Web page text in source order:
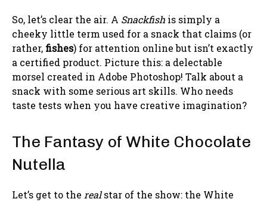
So, let’s clear the air. A Snackfish is simply a
cheeky little term used for a snack that claims (or
rather, fishes) for attention online but isn’t exactly
a certified product. Picture this: a delectable
morsel created in Adobe Photoshop! Talk about a
snack with some serious art skills. Who needs
taste tests when you have creative imagination?
The Fantasy of White Chocolate
Nutella
Let’s get to the realstar of the show: the White